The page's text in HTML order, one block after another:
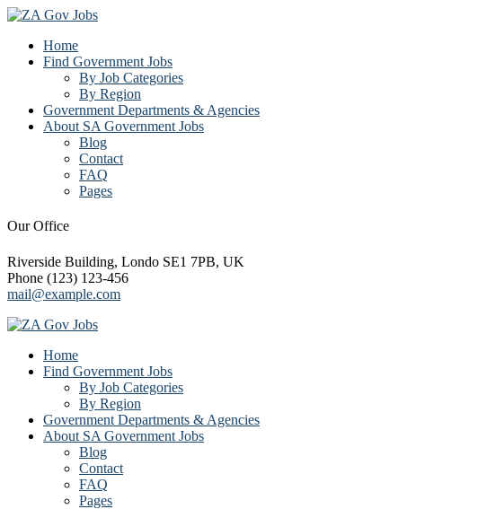
Home
Find Government Jobs
By Job Categories
By Region
Government Departments & Agencies
About SA Government Jobs
Blog
Contact
FAQ
Pages
Our Office
Riverside Building, Londo SE1 7PB, UK
Phone (123) 123-456
mail@example.com
Home
Find Government Jobs
By Job Categories
By Region
Government Departments & Agencies
About SA Government Jobs
Blog
Contact
FAQ
Pages